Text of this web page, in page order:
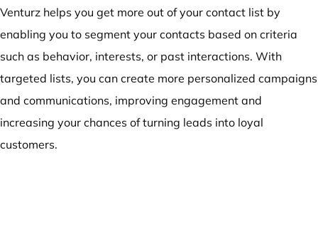
Venturz helps you get more out of your contact list by
enabling you to segment your contacts based on criteria
such as behavior, interests, or past interactions. With
targeted lists, you can create more personalized campaigns
and communications, improving engagement and
increasing your chances of turning leads into loyal
customers.